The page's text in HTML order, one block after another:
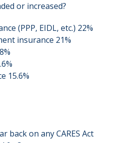
or increased?
(PPP, EIDL, etc.) 22%
insurance 21%
15.6%
back on any CARES Act